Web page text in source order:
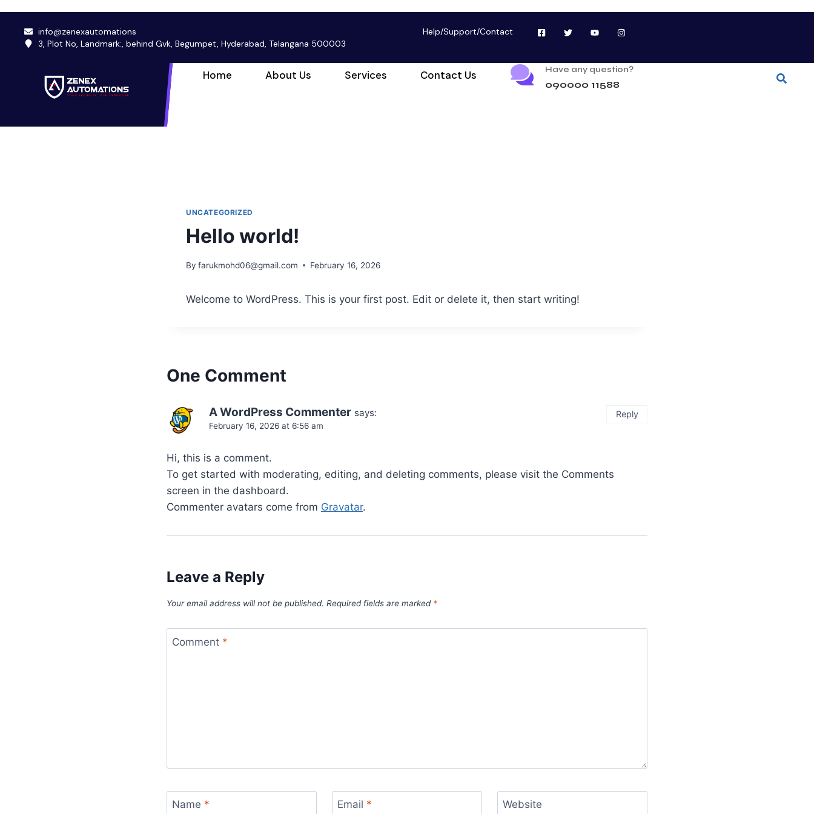
info@zenexautomations
3, Plot No, Landmark:, behind Gvk, Begumpet, Hyderabad, Telangana 500003
Help/Support/Contact
Home About Us Services Contact Us Have any question?
090000 11588
UNCATEGORIZED
Hello world!
By farukmohd06@gmail.com February 16, 2026
Welcome to WordPress. This is your first post. Edit or delete it, then start writing!
One Comment
A WordPress Commenter says:
February 16, 2026 at 6:56 am
Hi, this is a comment.
To get started with moderating, editing, and deleting comments, please visit the Comments
screen in the dashboard.
Commenter avatars come from Gravatar.
Reply
Leave a Reply
Your email address will not be published. Required fields are marked *
Comment *
Name * Email * Website